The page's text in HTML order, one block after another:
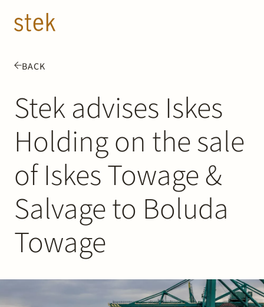
BACK
Stek advises Iskes
Holding on the sale
of Iskes Towage &
Salvage to Boluda
Towage
People
Expertise
About us
Track record
News & Insights
Contact
Join Stek